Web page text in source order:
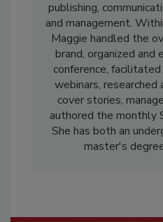
publishing,
and management.
Maggie handled the
brand, organized and
conference,
webinars,
cover stories,
authored the monthly
She has both an
master's